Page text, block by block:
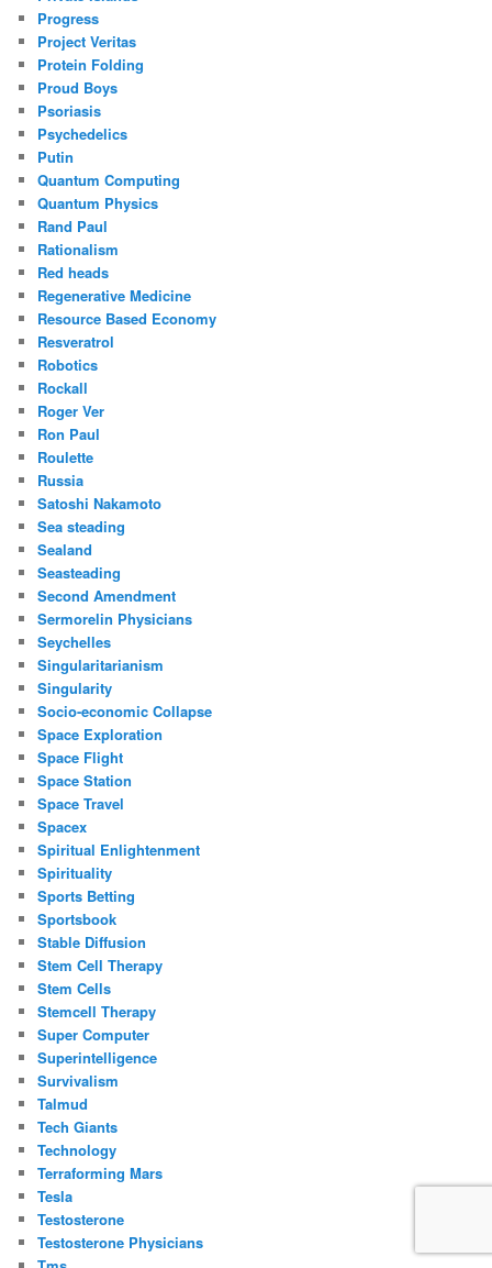
Progress
Project Veritas
Protein Folding
Proud Boys
Psoriasis
Psychedelics
Putin
Quantum Computing
Quantum Physics
Rand Paul
Rationalism
Red heads
Regenerative Medicine
Resource Based Economy
Resveratrol
Robotics
Rockall
Roger Ver
Ron Paul
Roulette
Russia
Satoshi Nakamoto
Sea steading
Sealand
Seasteading
Second Amendment
Sermorelin Physicians
Seychelles
Singularitarianism
Singularity
Socio-economic Collapse
Space Exploration
Space Flight
Space Station
Space Travel
Spacex
Spiritual Enlightenment
Spirituality
Sports Betting
Sportsbook
Stable Diffusion
Stem Cell Therapy
Stem Cells
Stemcell Therapy
Super Computer
Superintelligence
Survivalism
Talmud
Tech Giants
Technology
Terraforming Mars
Tesla
Testosterone
Testosterone Physicians